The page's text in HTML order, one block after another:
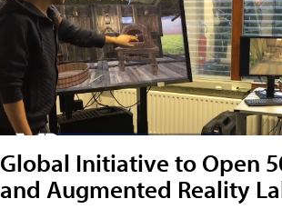
Global Initiative to Open
and Augmented Reality